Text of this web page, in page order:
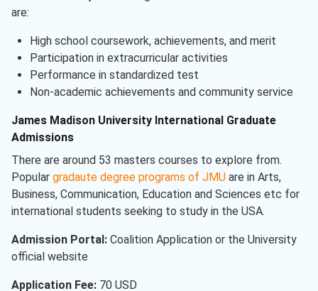
are:
High school coursework, achievements, and merit
Participation in extracurricular activities
Performance in standardized test
Non-academic achievements and community service
James Madison University International Graduate
Admissions
There are around 53 masters courses to explore from.
Popular gradaute degree programs of JMU are in Arts,
Business, Communication, Education and Sciences etc for
international students seeking to study in the USA.
Admission Portal: Coalition Application or the University
official website
Application Fee: 70 USD